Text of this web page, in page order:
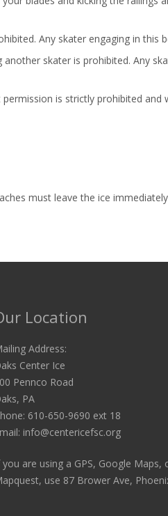
Any skater engaging in this
skater is prohibited. Any
is strictly prohibited
must leave the ice
Location
Address:
Center Ice
Pennco Road
PA
610-650-9690 ext 18
info@centericefsc.org
you are using a GPS, Google Maps,
use 87 Brower Ave,